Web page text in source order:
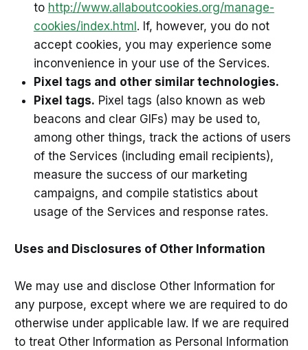
to http://www.allaboutcookies.org/manage-
cookies/index.html . If, however, you do not
accept cookies, you may experience some
inconvenience in your use of the Services.
Pixel tags and other similar technologies.
Pixel tags. Pixel tags (also known as web
beacons and clear GIFs) may be used to,
among other things, track the actions of users
of the Services (including email recipients),
measure the success of our marketing
campaigns, and compile statistics about
usage of the Services and response rates.
Uses and Disclosures of Other Information
We may use and disclose Other Information for
any purpose, except where we are required to do
otherwise under applicable law. If we are required
to treat Other Information as Personal Information